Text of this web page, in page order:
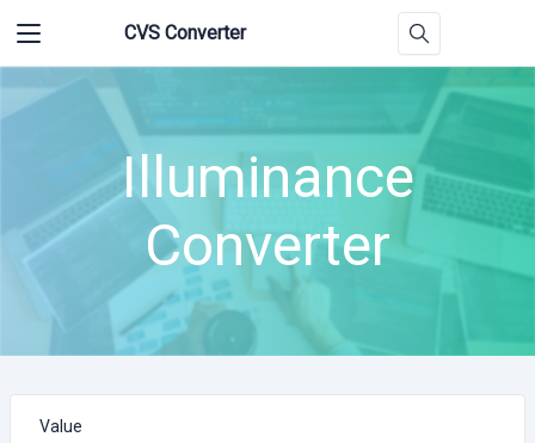
CVS Converter
Illuminance
Converter
Value